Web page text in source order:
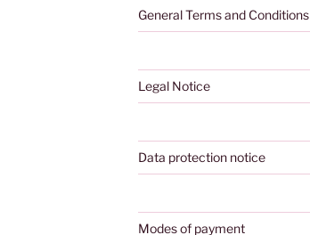
General Terms and Conditions
Legal Notice
Data protection notice
Modes of payment